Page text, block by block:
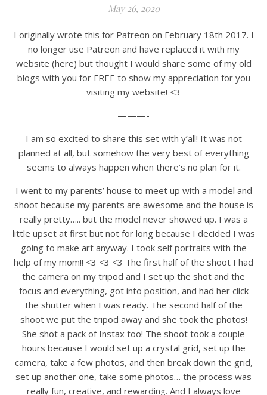
May 26, 2020
I originally wrote this for Patreon on February 18th 2017. I
no longer use Patreon and have replaced it with my
website (here) but thought I would share some of my old
blogs with you for FREE to show my appreciation for you
visiting my website! <3
———-
I am so excited to share this set with y’all! It was not
planned at all, but somehow the very best of everything
seems to always happen when there’s no plan for it.
I went to my parents’ house to meet up with a model and
shoot because my parents are awesome and the house is
really pretty….. but the model never showed up. I was a
little upset at first but not for long because I decided I was
going to make art anyway. I took self portraits with the
help of my mom!! <3 <3 <3 The first half of the shoot I had
the camera on my tripod and I set up the shot and the
focus and everything, got into position, and had her click
the shutter when I was ready. The second half of the
shoot we put the tripod away and she took the photos!
She shot a pack of Instax too! The shoot took a couple
hours because I would set up a crystal grid, set up the
camera, take a few photos, and then break down the grid,
set up another one, take some photos… the process was
really fun, creative, and rewarding. And I always love